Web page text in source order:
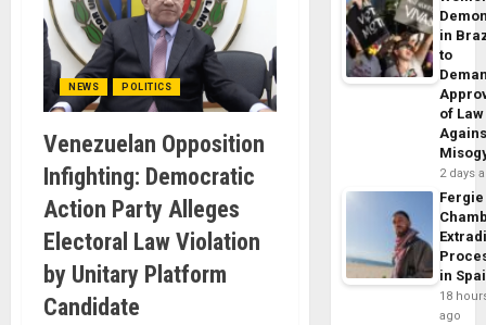
NEWS POLITICS
Venezuelan Opposition
Infighting: Democratic
Action Party Alleges
Electoral Law Violation
by Unitary Platform
Candidate
in
to
of Law
2 days
Fergie
in
18
ago